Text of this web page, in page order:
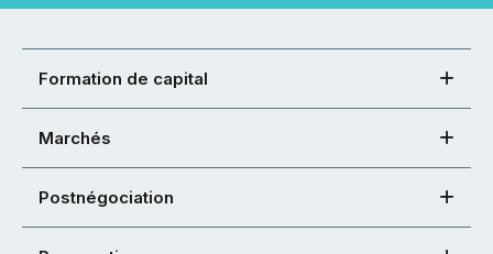
Formation de capital
Marchés
Postnégociation